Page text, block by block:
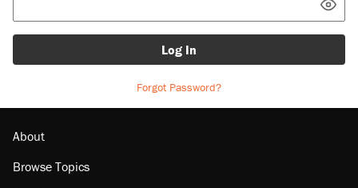
Log In
Forgot Password?
About
Browse Topics